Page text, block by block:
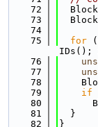
   72
   73
   74
   75
for (
IDs();
   76
   77
   78
   79
if
   80
   81
  }
   82
}